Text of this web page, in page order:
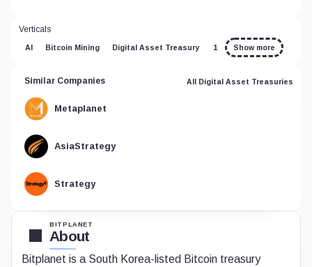
BITPLANET
About
Bitplanet is a South Korea-listed Bitcoin treasury
Verticals
AI Bitcoin Mining Digital Asset Treasury 1 Show more
Similar Companies All Digital Asset Treasuries
Metaplanet
AsiaStrategy
Strategy